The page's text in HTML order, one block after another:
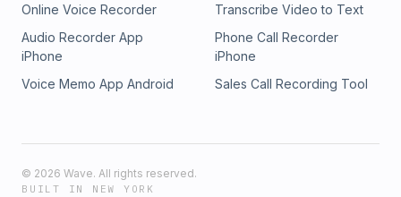
Online Voice Recorder
Transcribe Video to Text
Audio Recorder App
iPhone
Phone Call Recorder
iPhone
Voice Memo App Android
Sales Call Recording Tool
© 2026 Wave. All rights reserved.
BUILT IN NEW YORK